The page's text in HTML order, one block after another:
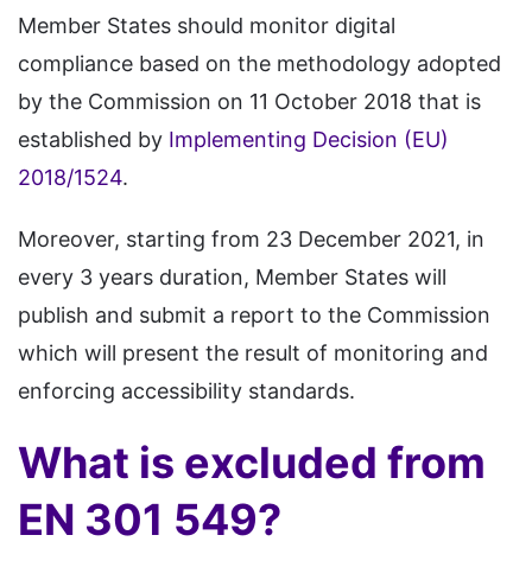
Member States should monitor digital
compliance based on the methodology adopted
by the Commission on 11 October 2018 that is
established by Implementing Decision (EU)
2018/1524.
Moreover, starting from 23 December 2021, in
every 3 years duration, Member States will
publish and submit a report to the Commission
which will present the result of monitoring and
enforcing accessibility standards.
What is excluded from
EN 301 549?